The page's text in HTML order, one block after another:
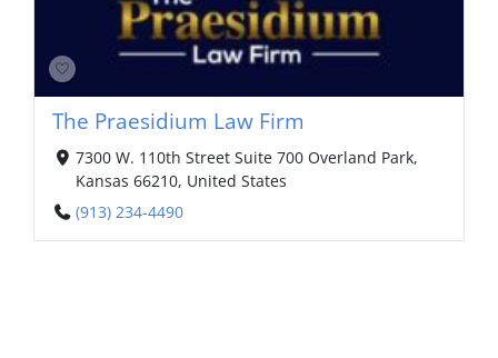
The Praesidium Law Firm
7300 W. 110th Street Suite 700 Overland Park,
Kansas 66210, United States
(913) 234-4490